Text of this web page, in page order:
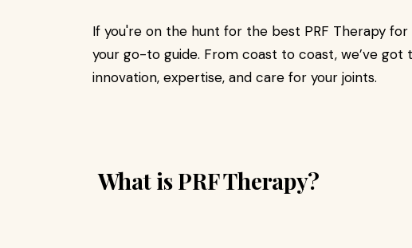
If you're on the hunt for the best PRF Therapy for
your go-to guide. From coast to coast, we’ve
innovation, expertise, and care for your joints.
What is PRF Therapy?